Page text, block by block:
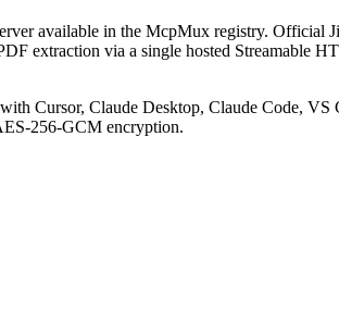
available in the McpMux registry. Official
extraction via a single hosted Streamable
Cursor, Claude Desktop, Claude Code,
256-GCM encryption.